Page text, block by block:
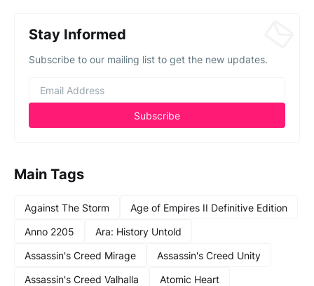
Stay Informed
Subscribe to our mailing list to get the new updates.
Main Tags
Against The Storm
Age of Empires II Definitive Edition
Anno 2205
Ara: History Untold
Assassin's Creed Mirage
Assassin's Creed Unity
Assassin's Creed Valhalla
Atomic Heart